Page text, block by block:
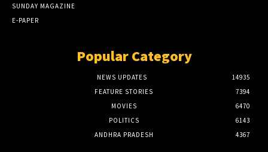
SUNDAY MAGAZINE
E-PAPER
Popular Category
NEWS UPDATES
14935
FEATURE STORIES
7394
MOVIES
6470
POLITICS
6143
ANDHRA PRADESH
4367